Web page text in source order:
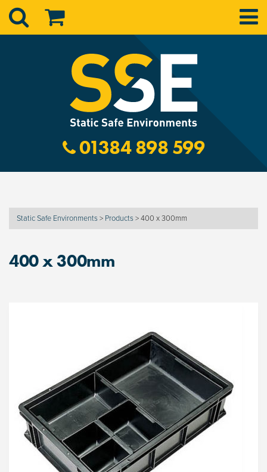
01384 898 599
Static Safe Environments > Products >400 x 300mm
400 x 300mm